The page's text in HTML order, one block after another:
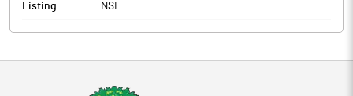
Listing : NSE